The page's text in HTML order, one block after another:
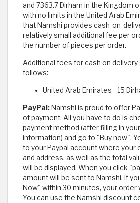
and 7363.7 Dirham in the Kingdom
with no limits in the United Arab
that Namshi provides cash-on-
relatively small additional fee per
the number of pieces per order.
Additional fees for cash on delivery
follows:
United Arab Emirates - 15
PayPal: Namshi is proud to offer
of payment. All you have to do is
payment method (after filling in
information) and go to "Buy now".
to your Paypal account where your
and address, as well as the total
will be displayed. When you click
amount will be sent to Namshi. If
Now" within 30 minutes, your order
You can use the Namshi discount